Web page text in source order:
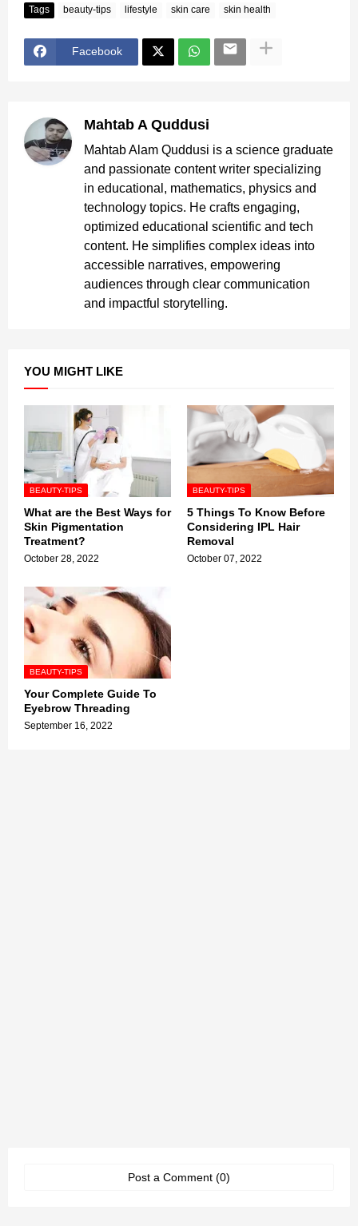
Tags beauty-tips lifestyle skin care skin health
Facebook
Mahtab A Quddusi
Mahtab Alam Quddusi is a science graduate
and passionate content writer specializing
in educational, mathematics, physics and
technology topics. He crafts engaging,
optimized educational scientific and tech
content. He simplifies complex ideas into
accessible narratives, empowering
audiences through clear communication
and impactful storytelling.
YOU MIGHT LIKE
BEAUTY-TIPS
What are the Best Ways for
Skin Pigmentation
Treatment?
October 28, 2022
BEAUTY-TIPS
5 Things To Know Before
Considering IPL Hair
Removal
October 07, 2022
BEAUTY-TIPS
Your Complete Guide To
Eyebrow Threading
September 16, 2022
Post a Comment (0)